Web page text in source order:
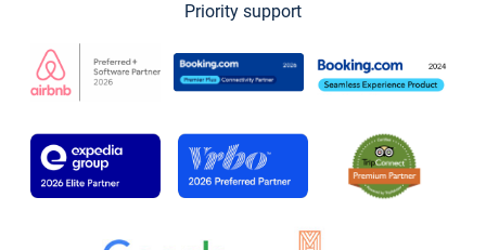
Priority support